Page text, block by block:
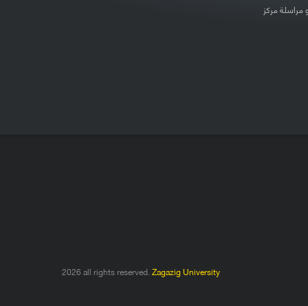
مراسلة مركز
2026 all rights reserved.Zagazig University